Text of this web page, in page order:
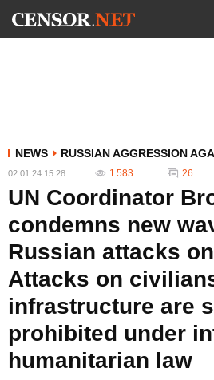
NEWS RUSSIAN AGGRESSION
02.01.24 15:28 1 583 26
UN Coordinator
condemns new
Russian attacks
Attacks on
infrastructure are
prohibited under
humanitarian law